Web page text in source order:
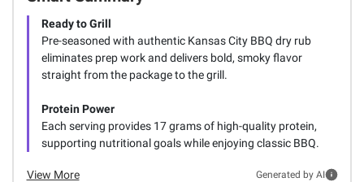
Ready to Grill
Pre-seasoned with authentic Kansas City BBQ dry rub
eliminates prep work and delivers bold, smoky flavor
straight from the package to the grill.
Protein Power
Each serving provides 17 grams of high-quality protein,
supporting nutritional goals while enjoying classic BBQ.
View More Generated by AI